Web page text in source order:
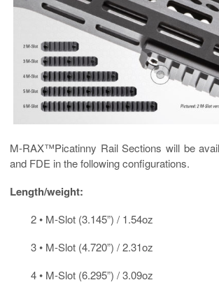
M-RAX™Picatinny Rail Sections will be
and FDE in the following configurations.
Length/weight:
2 • M-Slot (3.145”) / 1.54oz
3 • M-Slot (4.720”) / 2.31oz
4 • M-Slot (6.295”) / 3.09oz